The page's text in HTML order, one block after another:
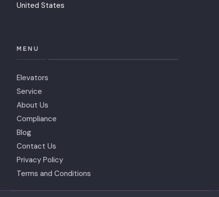
United States
MENU
Elevators
Service
About Us
Compliance
Blog
Contact Us
Privacy Policy
Terms and Conditions